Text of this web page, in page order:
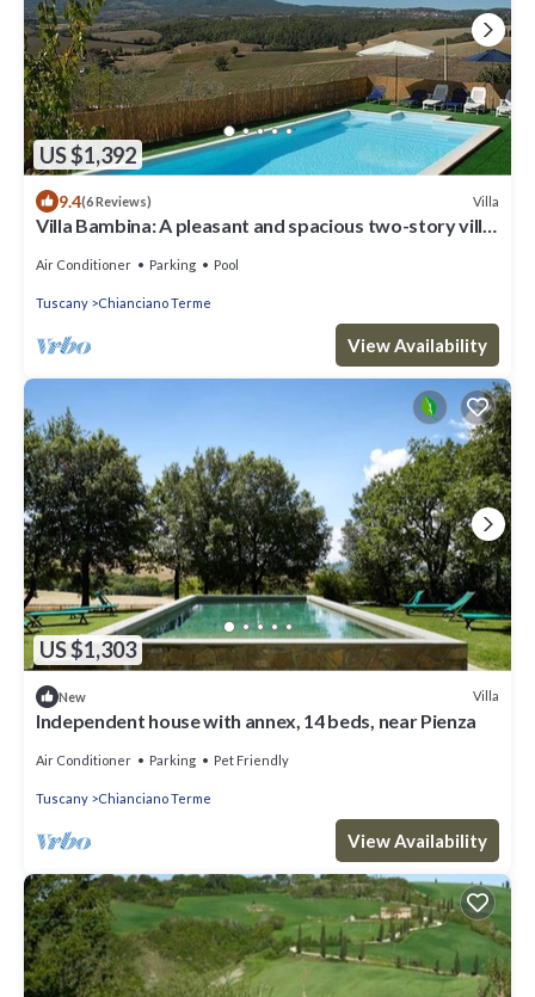
US $1,392
9.4(6 Reviews) Villa
Villa Bambina: A pleasant and spacious two-story villa
Air Conditioner Parking Pool
Tuscany Chianciano Terme
View Availability
US $1,303
New Villa
Independent house with annex, 14 beds, near Pienza
Air Conditioner Parking Pet Friendly
Tuscany Chianciano Terme
View Availability